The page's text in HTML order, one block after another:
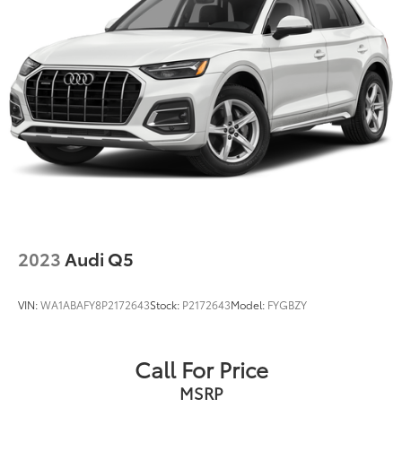
2023Audi Q5
VIN:WA1ABAFY8P2172643Stock: P2172643Model: FYGBZY
Call For Price
MSRP